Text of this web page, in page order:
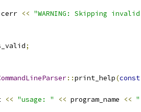
cerr << "WARNING: Skipping
;
::print_help(const
<< "usage: " << program_name <<